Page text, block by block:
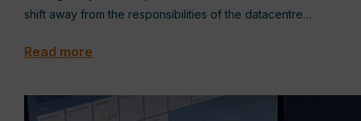
shift away from the responsibilities of the datacentre…
Read more